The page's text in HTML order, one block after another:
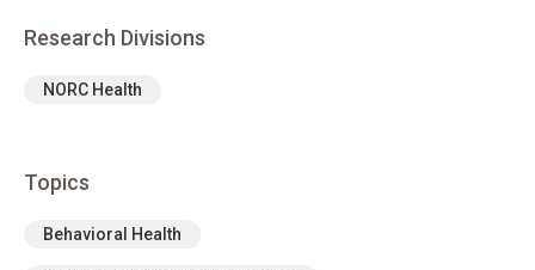
Research Divisions
NORC Health
Topics
Behavioral Health